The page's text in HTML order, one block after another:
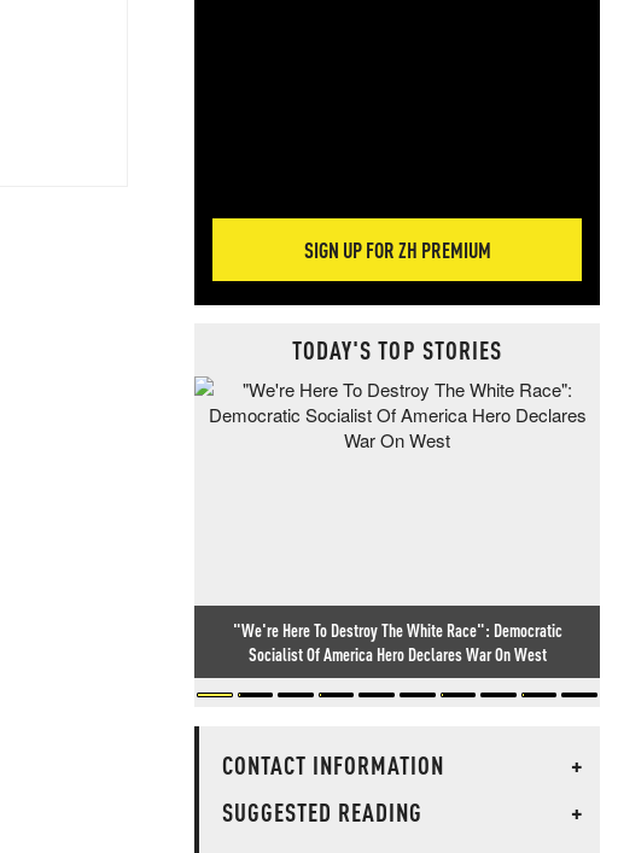
SIGN UP FOR ZH PREMIUM
TODAY'S TOP STORIES
"We're Here To Destroy The White Race": Democratic
Socialist Of America Hero Declares War On West
CONTACT INFORMATION
+
SUGGESTED READING
+